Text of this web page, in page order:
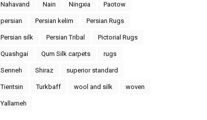
Nahavand Nain Ningxia Paotow
persian Persian kelim Persian Rugs
Persian silk Persian Tribal Pictorial Rugs
Quashgai Qum Silk carpets rugs
Senneh Shiraz superior standard
Tientsin Turkbaff wool and silk woven
Yallameh